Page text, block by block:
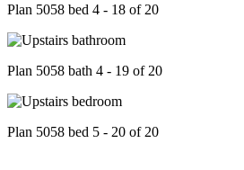
Plan 5058 bed 4 - 18 of 20
Plan 5058 bath 4 - 19 of 20
Plan 5058 bed 5 - 20 of 20